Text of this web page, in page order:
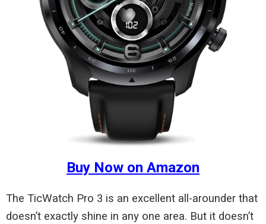
Buy Now on Amazon
The TicWatch Pro 3 is an excellent all-arounder that
doesn’t exactly shine in any one area. But it doesn’t